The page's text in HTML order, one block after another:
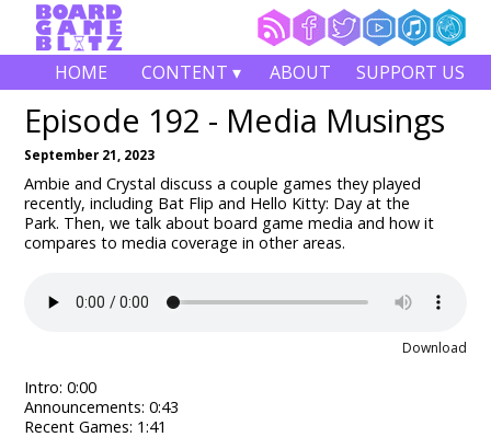
HOME CONTENT ▾ ABOUT SUPPORT US
Episode 192 - Media Musings
September 21, 2023
Ambie and Crystal discuss a couple games they played
recently, including Bat Flip and Hello Kitty: Day at the
Park. Then, we talk about board game media and how it
compares to media coverage in other areas.
Download
Intro: 0:00
Announcements: 0:43
Recent Games: 1:41